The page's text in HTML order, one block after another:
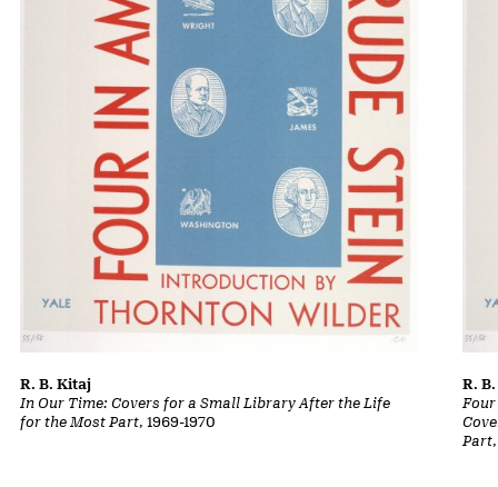
In Our Time: Covers for a Small Library After the Life
for the Most Part, 1969-1970
R. B. Kitaj
Part
R.